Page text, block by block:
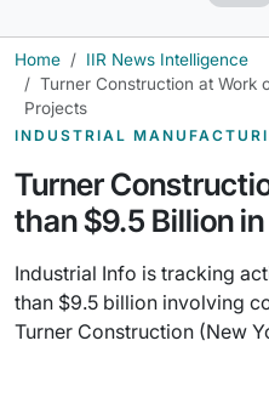
Home
IIR News Intelligence
Turner Construction at Work
Projects
INDUSTRIAL
Turner
than $9.5 Billion
Industrial Info is tracking
than $9.5 billion involving
Turner Construction (New